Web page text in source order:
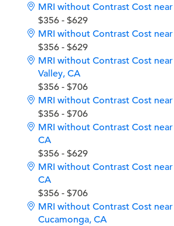
MRI without Contrast Cost
$356 - $629
MRI without Contrast Cost
$356 - $629
MRI without Contrast Cost
Valley, CA
$356 - $706
MRI without Contrast Cost
$356 - $706
MRI without Contrast Cost
CA
$356 - $629
MRI without Contrast Cost
CA
$356 - $706
MRI without Contrast Cost near
Cucamonga, CA